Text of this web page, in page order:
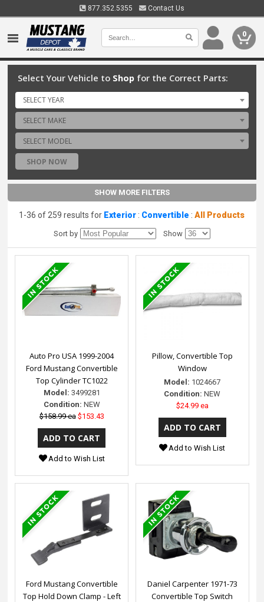
877.352.5355 Contact Us
0
Select Your Vehicle to Shop for the Correct Parts:
SELECT YEAR
SELECT MAKE
SELECT MODEL
SHOP NOW
SHOW MORE FILTERS
1-36 of 259 results for Exterior : Convertible :All Products
Sort by Show
Auto Pro USA 1999-2004
Ford Mustang Convertible
Top Cylinder TC1022
Model: 3499281
Condition: NEW
$158.99 ea $153.43
Add to Wish List
Pillow, Convertible Top
Window
Model: 1024667
Condition: NEW
$24.99 ea
Add to Wish List
Ford Mustang Convertible
Top Hold Down Clamp - Left
Daniel Carpenter 1971-73
Convertible Top Switch